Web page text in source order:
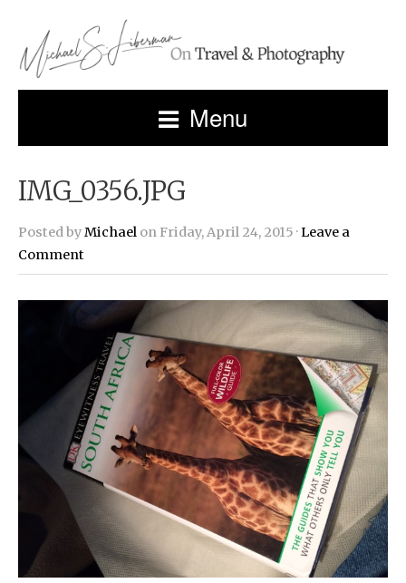
Menu
IMG_0356.JPG
Posted byMichael on Friday, April 24, 2015 ·Leave a
Comment